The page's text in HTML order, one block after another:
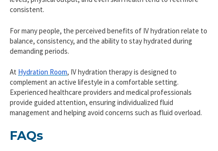
consistent.
For many people, the perceived benefits of IV hydration relate to
balance, consistency, and the ability to stay hydrated during
demanding periods.
At Hydration Room, IV hydration therapy is designed to
complement an active lifestyle in a comfortable setting.
Experienced healthcare providers and medical professionals
provide guided attention, ensuring individualized fluid
management and helping avoid concerns such as fluid overload.
FAQs